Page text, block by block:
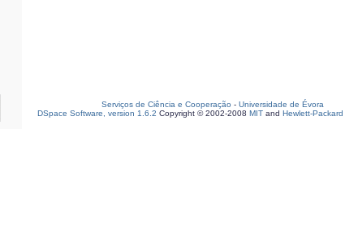
Serviços de Ciência e Cooperação - Universidade de Évora
DSpace Software, version 1.6.2 Copyright © 2002-2008 MIT and Hewlett-Packard